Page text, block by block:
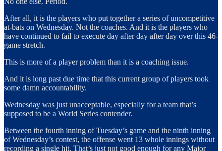
After all, it is the players who put together a series of uncompetitive
at-bats on Wednesday. Not the coaches. And it is the players who
have continued to fail to execute day after day after day over this 46-
game stretch.
This is more of a player problem than it is a coaching issue.
And it is long past due time that this current group of players took
some damn accountability.
Wednesday was just unacceptable, especially for a team that’s
supposed to be a World Series contender.
Between the fourth inning of Tuesday’s game and the ninth inning
of Wednesday’s contest, the offense went 13 whole innings without
recording a single hit. That’s just not good enough for any Major